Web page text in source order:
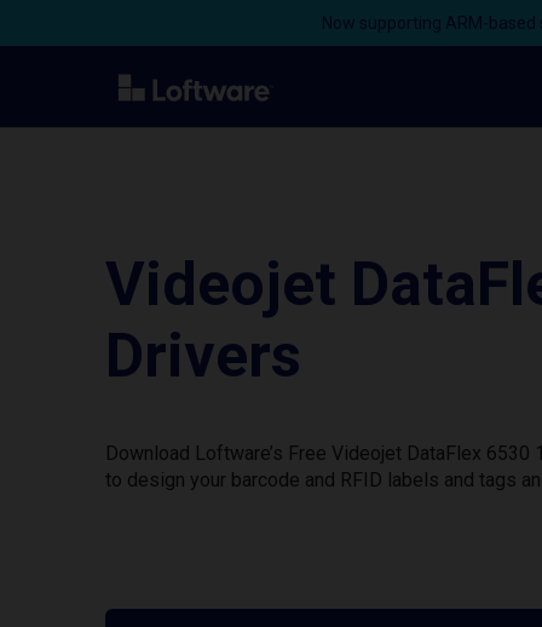
Now supporting ARM-
Videojet
Drivers
Download Loftware’s Free Videojet DataFlex
to design your barcode and RFID labels and tags